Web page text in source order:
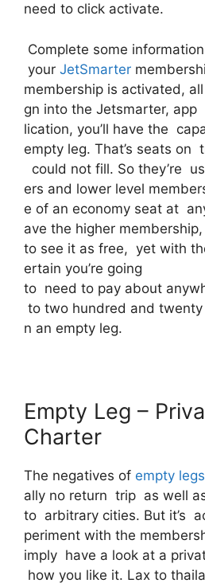
need to click activate.
Complete some
your JetSmarter
membership is activated,
gn into the Jetsmarter,
lication, you’ll have the
empty leg. That’s seats on
could not fill. So they’re
ers and lower level
e of an economy seat at
ave the higher membership,
to see it as free, yet with
ertain you’re going
to need to pay about
to two hundred and
n an empty leg.
Empty Leg –
Charter
The negatives of empty legs
ally no return trip as well
to arbitrary cities. But it’s
periment with the
imply have a look at a
how you like it. Lax to